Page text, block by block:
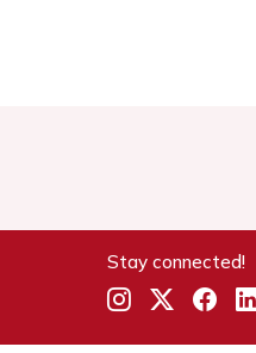
Stay connected!